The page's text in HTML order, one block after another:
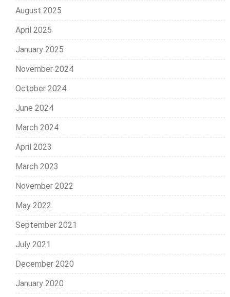
August 2025
April 2025
January 2025
November 2024
October 2024
June 2024
March 2024
April 2023
March 2023
November 2022
May 2022
September 2021
July 2021
December 2020
January 2020